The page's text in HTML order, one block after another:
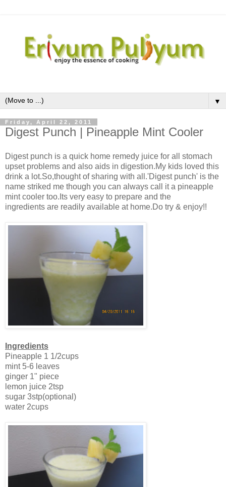
▼
Friday, April 22, 2011
Digest Punch | Pineapple Mint Cooler
Digest punch is a quick home remedy juice for all stomach
upset problems and also aids in digestion.My kids loved this
drink a lot.So,thought of sharing with all.'Digest punch' is the
name striked me though you can always call it a pineapple
mint cooler too.Its very easy to prepare and the
ingredients are readily available at home.Do try & enjoy!!
Ingredients
Pineapple 1 1/2cups
mint 5-6 leaves
ginger 1" piece
lemon juice 2tsp
sugar 3stp(optional)
water 2cups